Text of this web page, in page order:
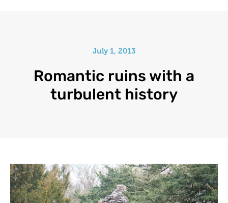
July 1, 2013
Romantic ruins with a
turbulent history